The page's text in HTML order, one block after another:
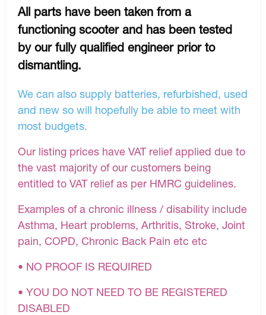
All parts have been taken from a
functioning scooter and has been tested
by our fully qualified engineer prior to
dismantling.
We can also supply batteries, refurbished, used
and new so will hopefully be able to meet with
most budgets.
Our listing prices have VAT relief applied due to
the vast majority of our customers being
entitled to VAT relief as per HMRC guidelines.
Examples of a chronic illness / disability include
Asthma, Heart problems, Arthritis, Stroke, Joint
pain, COPD, Chronic Back Pain etc etc
• NO PROOF IS REQUIRED
• YOU DO NOT NEED TO BE REGISTERED
DISABLED